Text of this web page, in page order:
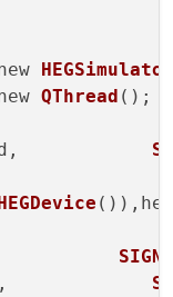
HEGSimulator
QThread ();